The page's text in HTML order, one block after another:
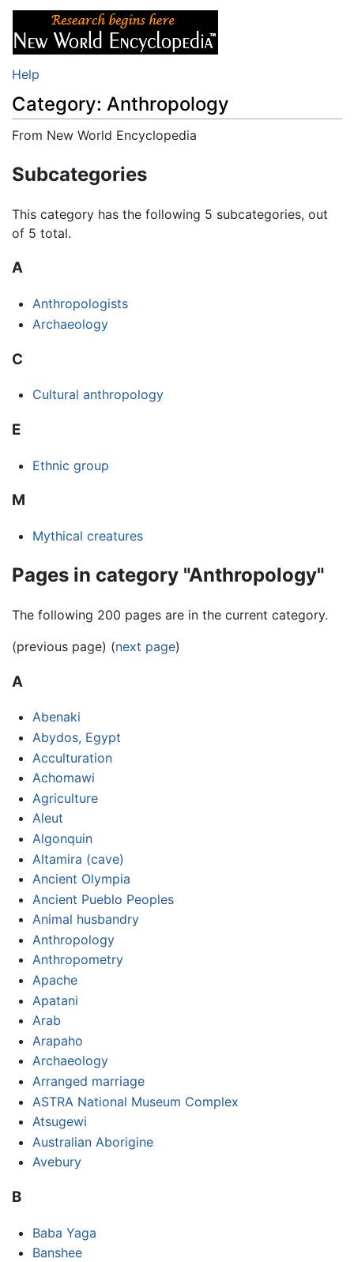
Help
Category: Anthropology
From New World Encyclopedia
Subcategories
This category has the following 5 subcategories, out
of 5 total.
A
Anthropologists
Archaeology
C
Cultural anthropology
E
Ethnic group
M
Mythical creatures
Pages in category "Anthropology"
The following 200 pages are in the current category.
(previous page) (next page)
A
Abenaki
Abydos, Egypt
Acculturation
Achomawi
Agriculture
Aleut
Algonquin
Altamira (cave)
Ancient Olympia
Ancient Pueblo Peoples
Animal husbandry
Anthropology
Anthropometry
Apache
Apatani
Arab
Arapaho
Archaeology
Arranged marriage
ASTRA National Museum Complex
Atsugewi
Australian Aborigine
Avebury
B
Baba Yaga
Banshee